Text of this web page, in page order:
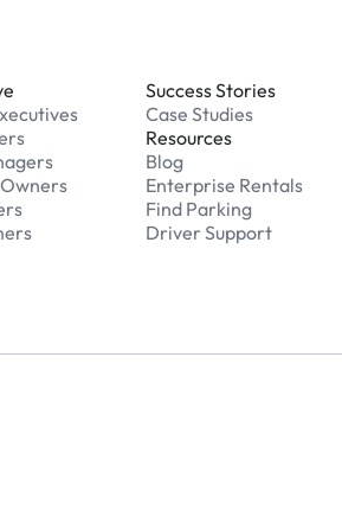
Success Stories
Case Studies
Resources
Blog
Enterprise Rentals
Find Parking
Driver Support